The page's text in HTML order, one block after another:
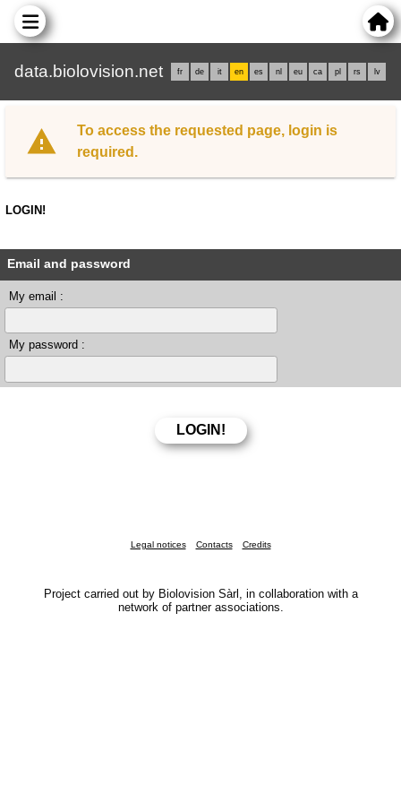
data.biolovision.net fr de it en es nl eu ca pl rs lv
To access the requested page, login is
required.
LOGIN!
Email and password
My email :
My password :
Legal notices Contacts Credits
Project carried out by Biolovision Sàrl, in collaboration with a
network of partner associations.